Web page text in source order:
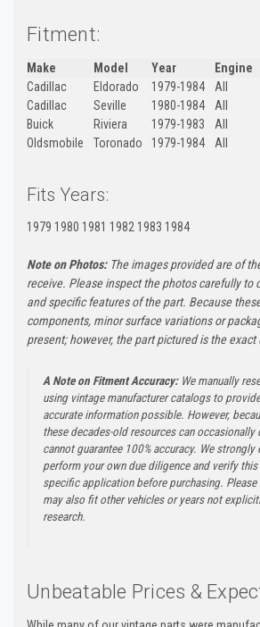
Fitment:
Make Model Year Engine
Cadillac
Eldorado 1979-1984 All
Cadillac
Seville 1980-1984 All
Buick
Riviera 1979-1983 All
Oldsmobile
Toronado 1979-1984 All
Fits Years:
1979 1980 1981 1982 1983 1984
Note on Photos:The images provided are of
receive. Please inspect the photos carefully to
and specific features of the part. Because
components, minor surface variations or
present; however, the part pictured is the exact
A Note on Fitment Accuracy:We manually
using vintage manufacturer catalogs to
accurate information possible. However,
these decades-old resources can occasionally
cannot guarantee 100% accuracy. We strongly
perform your own due diligence and verify
specific application before purchasing.
may also fit other vehicles or years not
research.
Unbeatable Prices &